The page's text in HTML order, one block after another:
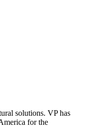
solutions. VP has
for the